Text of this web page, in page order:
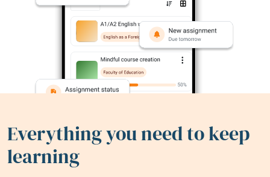
Everything you need to keep
learning